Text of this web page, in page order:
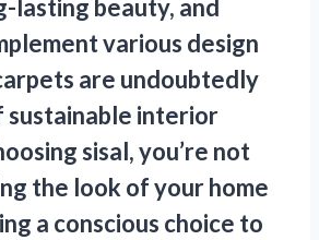
lasting beauty, and
various design
are undoubtedly
interior
sisal, you’re not
the look of your home
a conscious choice to